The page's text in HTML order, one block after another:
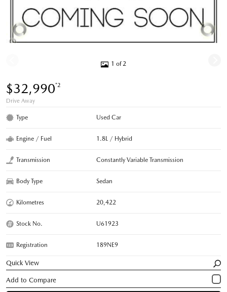
1 of 2
$32,990*2
Drive Away
Type Used Car
Engine / Fuel 1.8L / Hybrid
Transmission Constantly Variable Transmission
Body Type Sedan
Kilometres 20,422
Stock No. U61923
Registration 189NE9
Quick View